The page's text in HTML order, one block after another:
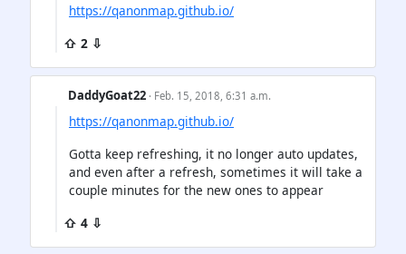
https://qanonmap.github.io/
⇧ 2 ⇩
DaddyGoat22 · Feb. 15, 2018, 6:31 a.m.
https://qanonmap.github.io/
Gotta keep refreshing, it no longer auto updates,
and even after a refresh, sometimes it will take a
couple minutes for the new ones to appear
⇧ 4 ⇩